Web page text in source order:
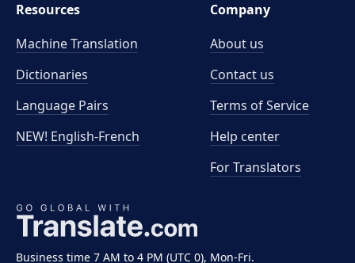
Business time 7 AM to 4 PM (UTC 0), Mon-Fri.
Resources
Machine Translation
Dictionaries
Language Pairs
NEW! English-French
Company
About us
Contact us
Terms of Service
Help center
For Translators